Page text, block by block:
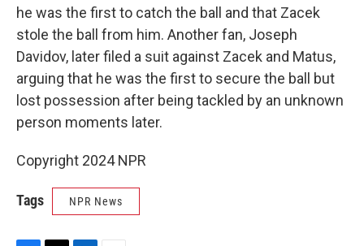
he was the first to catch the ball and that Zacek
stole the ball from him. Another fan, Joseph
Davidov, later filed a suit against Zacek and Matus,
arguing that he was the first to secure the ball but
lost possession after being tackled by an unknown
person moments later.
Copyright 2024 NPR
Tags NPR News